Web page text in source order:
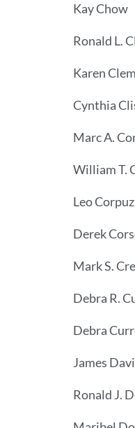
Kay Chow
Ronald L.
Karen
Cynthia
Marc A.
William T.
Leo Corpuz
Derek
Mark S.
Debra R.
Debra
James
Ronald J.